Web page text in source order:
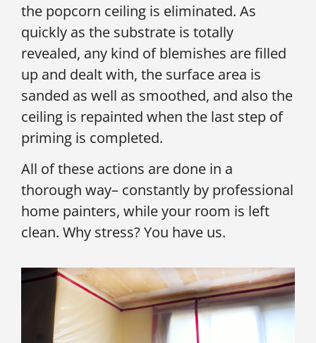
the popcorn ceiling is eliminated. As
quickly as the substrate is totally
revealed, any kind of blemishes are filled
up and dealt with, the surface area is
sanded as well as smoothed, and also the
ceiling is repainted when the last step of
priming is completed.
All of these actions are done in a
thorough way– constantly by professional
home painters, while your room is left
clean. Why stress? You have us.